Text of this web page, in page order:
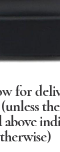
for
above